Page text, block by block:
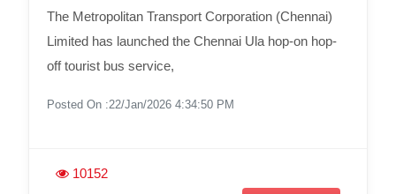
The Metropolitan Transport Corporation (Chennai)
Limited has launched the Chennai Ula hop-on hop-
off tourist bus service,
Posted On :22/Jan/2026 4:34:50 PM
10152